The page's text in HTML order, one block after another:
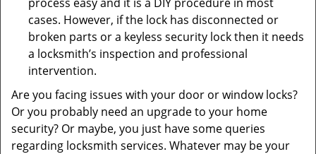
cases. However, if the lock has disconnected or
broken parts or a keyless security lock then it needs
a locksmith’s inspection and professional
intervention.
Are you facing issues with your door or window locks?
Or you probably need an upgrade to your home
security? Or maybe, you just have some queries
regarding locksmith services. Whatever may be your